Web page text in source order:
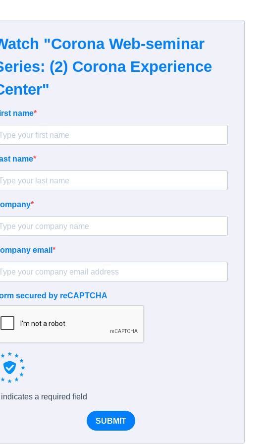
"Corona Web-seminar
(2) Corona Experience
name
name
email
secured by reCAPTCHA
a required field
SUBMIT